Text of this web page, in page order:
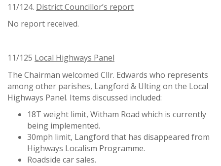
11/124. District Councillor’s report
No report received.
11/125 Local Highways Panel
The Chairman welcomed Cllr. Edwards who represents
among other parishes, Langford & Ulting on the Local
Highways Panel. Items discussed included:
18T weight limit, Witham Road which is currently
being implemented.
30mph limit, Langford that has disappeared from
Highways Localism Programme.
Roadside car sales.